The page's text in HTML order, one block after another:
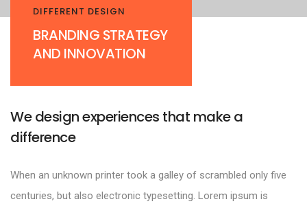
DIFFERENT DESIGN
BRANDING STRATEGY
AND INNOVATION
We design experiences that make a
difference
When an unknown printer took a galley of scrambled only five
centuries, but also electronic typesetting. Lorem ipsum is